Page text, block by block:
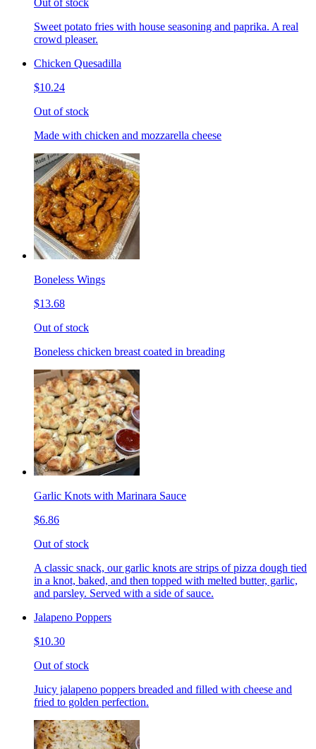
Out of stock
Sweet potato fries with house seasoning and paprika. A real
crowd pleaser.
Chicken Quesadilla
$10.24
Out of stock
Made with chicken and mozzarella cheese
Boneless Wings
$13.68
Out of stock
Boneless chicken breast coated in breading
Garlic Knots with Marinara Sauce
$6.86
Out of stock
A classic snack, our garlic knots are strips of pizza dough tied
in a knot, baked, and then topped with melted butter, garlic,
and parsley. Served with a side of sauce.
Jalapeno Poppers
$10.30
Out of stock
Juicy jalapeno poppers breaded and filled with cheese and
fried to golden perfection.